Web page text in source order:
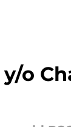
o